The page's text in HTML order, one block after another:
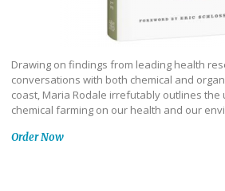
Drawing on findings from leading health
conversations with both chemical and
coast, Maria Rodale irrefutably outlines the
chemical farming on our health and our
Order Now